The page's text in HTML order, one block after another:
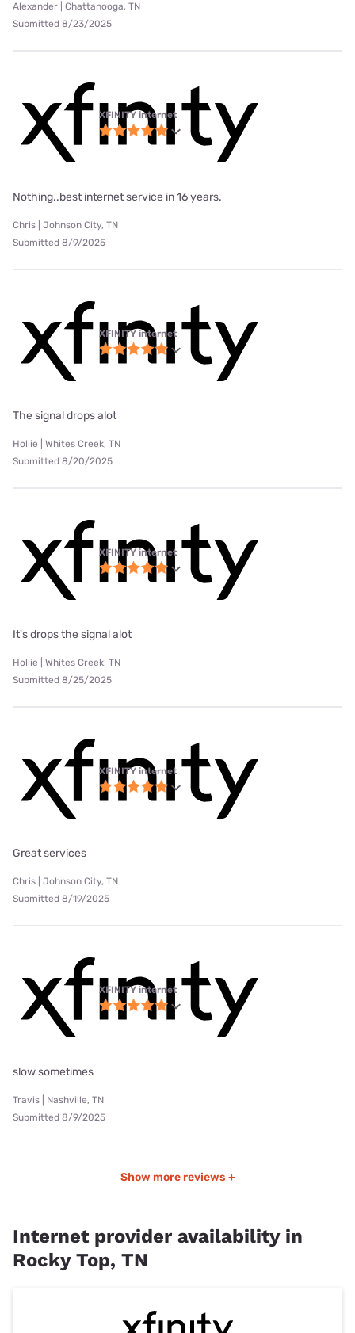
Alexander | Chattanooga, TN
Submitted 8/23/2025
XFINITY internet
Nothing..best internet service in 16 years.
Chris | Johnson City, TN
Submitted 8/9/2025
XFINITY internet
The signal drops alot
Hollie | Whites Creek, TN
Submitted 8/20/2025
XFINITY internet
It's drops the signal alot
Hollie | Whites Creek, TN
Submitted 8/25/2025
XFINITY internet
Great services
Chris | Johnson City, TN
Submitted 8/19/2025
XFINITY internet
slow sometimes
Travis | Nashville, TN
Submitted 8/9/2025
Show more reviews +
Internet provider availability in
Rocky Top, TN